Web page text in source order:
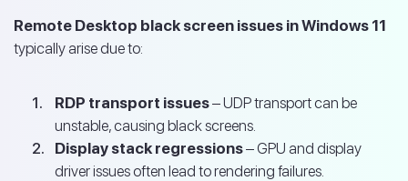
Remote Desktop black screen issues in Windows 11
typically arise due to:
RDP transport issues– UDP transport can be
unstable, causing black screens.
Display stack regressions– GPU and display
driver issues often lead to rendering failures.